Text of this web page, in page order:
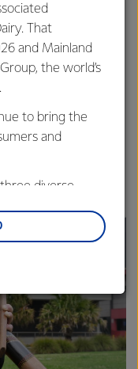
carrying a
leaves, was a
significance and
guests were
by walking through
cleansing of bad
That
and Mainland
the world’s
to bring the
and
diverse
to
operational